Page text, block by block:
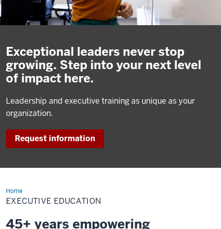
Exceptional leaders never stop
growing. Step into your next level
of impact here.
Leadership and executive training as unique as your
organization.
Request information
HomeExecutive
Education
EXECUTIVE EDUCATION
45+ years empowering